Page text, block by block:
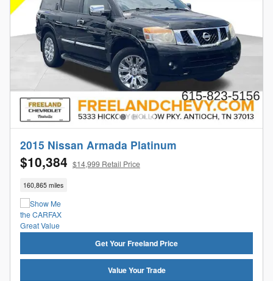
2015 Nissan Armada Platinum
$10,384 $14,999 Retail Price
160,865 miles
Get Your Freeland Price
Value Your Trade